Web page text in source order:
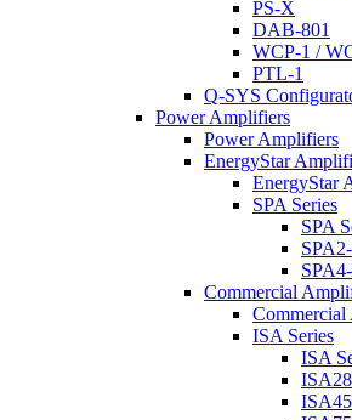
PS-X
DAB-801
WCP-1 /
PTL-1
Q-SYS
Power Amplifiers
Power Amplifiers
EnergyStar
EnergyStar
SPA Series
SPA
Commercial
ISA Series
ISA